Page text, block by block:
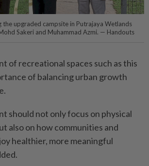
the upgraded campsite in Putrajaya Wetlands
Sakeri and Muhammad Azmi. — Handouts
of recreational spaces such as this
of balancing urban growth
should not only focus on physical
also on how communities and
healthier, more meaningful